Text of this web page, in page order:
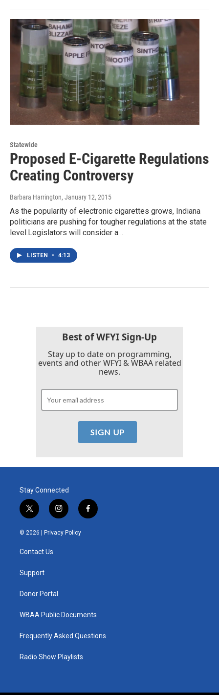
Statewide
Proposed E-Cigarette Regulations
Creating Controversy
Barbara Harrington, January 12, 2015
As the popularity of electronic cigarettes grows, Indiana
politicians are pushing for tougher regulations at the state
level.Legislators will consider a…
LISTEN • 4:13
Best of WFYI Sign-Up
Stay up to date on programming,
events and other WFYI & WBAA related
news.
Stay Connected
t
w
i
e
i
n
s
t
f
a
© 2026 | Privacy Policy
Contact Us
Support
Donor Portal
WBAA Public Documents
Frequently Asked Questions
Radio Show Playlists